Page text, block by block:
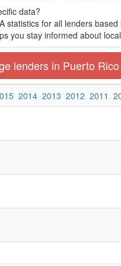
data?
statistics for all lenders based
you stay informed about
lenders in Puerto Rico
2014 2013 2012 2011